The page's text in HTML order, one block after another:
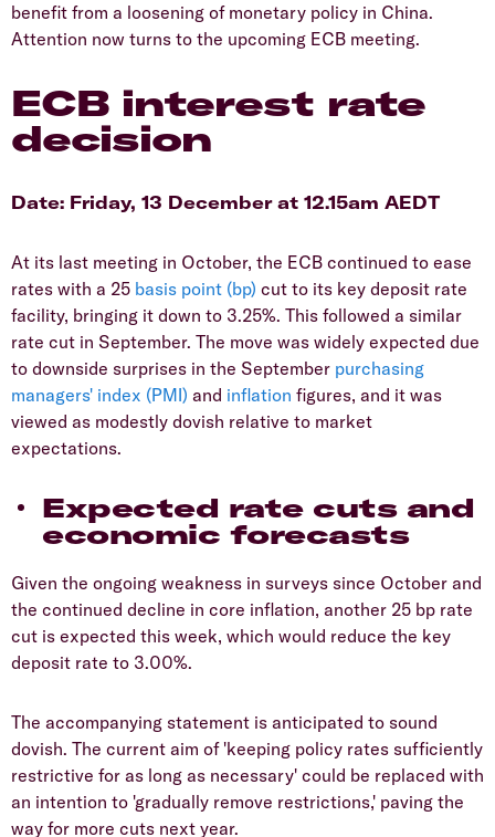
benefit from a loosening of monetary policy in China.
Attention now turns to the upcoming ECB meeting.
ECB interest rate
decision
Date: Friday, 13 December at 12.15am AEDT
At its last meeting in October, the ECB continued to ease
rates with a 25 basis point (bp) cut to its key deposit rate
facility, bringing it down to 3.25%. This followed a similar
rate cut in September. The move was widely expected due
to downside surprises in the September purchasing
managers' index (PMI) and inflation figures, and it was
viewed as modestly dovish relative to market
expectations.
Expected rate cuts and
economic forecasts
Given the ongoing weakness in surveys since October and
the continued decline in core inflation, another 25 bp rate
cut is expected this week, which would reduce the key
deposit rate to 3.00%.
The accompanying statement is anticipated to sound
dovish. The current aim of 'keeping policy rates sufficiently
restrictive for as long as necessary' could be replaced with
an intention to 'gradually remove restrictions,' paving the
way for more cuts next year.